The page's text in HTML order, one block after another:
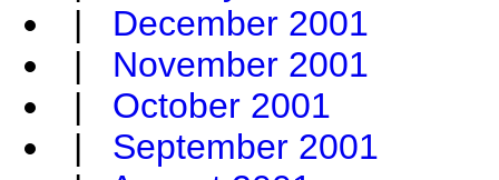
| December 2001
| November 2001
| October 2001
| September 2001